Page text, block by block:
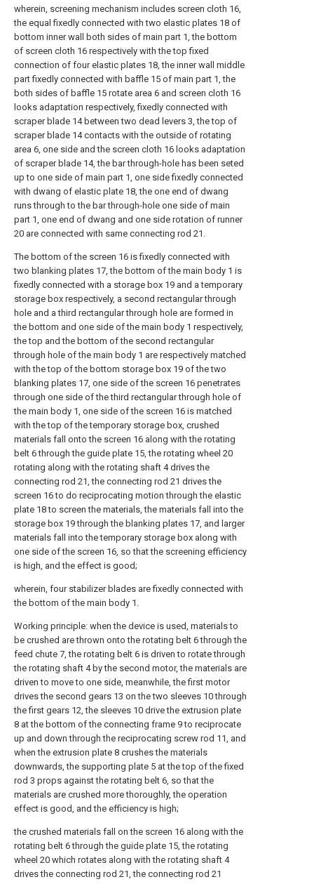
wherein, screening mechanism includes screen cloth 16,
the equal fixedly connected with two elastic plates 18 of
bottom inner wall both sides of main part 1, the bottom
of screen cloth 16 respectively with the top fixed
connection of four elastic plates 18, the inner wall middle
part fixedly connected with baffle 15 of main part 1, the
both sides of baffle 15 rotate area 6 and screen cloth 16
looks adaptation respectively, fixedly connected with
scraper blade 14 between two dead levers 3, the top of
scraper blade 14 contacts with the outside of rotating
area 6, one side and the screen cloth 16 looks adaptation
of scraper blade 14, the bar through-hole has been seted
up to one side of main part 1, one side fixedly connected
with dwang of elastic plate 18, the one end of dwang
runs through to the bar through-hole one side of main
part 1, one end of dwang and one side rotation of runner
20 are connected with same connecting rod 21.
The bottom of the screen 16 is fixedly connected with
two blanking plates 17, the bottom of the main body 1 is
fixedly connected with a storage box 19 and a temporary
storage box respectively, a second rectangular through
hole and a third rectangular through hole are formed in
the bottom and one side of the main body 1 respectively,
the top and the bottom of the second rectangular
through hole of the main body 1 are respectively matched
with the top of the bottom storage box 19 of the two
blanking plates 17, one side of the screen 16 penetrates
through one side of the third rectangular through hole of
the main body 1, one side of the screen 16 is matched
with the top of the temporary storage box, crushed
materials fall onto the screen 16 along with the rotating
belt 6 through the guide plate 15, the rotating wheel 20
rotating along with the rotating shaft 4 drives the
connecting rod 21, the connecting rod 21 drives the
screen 16 to do reciprocating motion through the elastic
plate 18 to screen the materials, the materials fall into the
storage box 19 through the blanking plates 17, and larger
materials fall into the temporary storage box along with
one side of the screen 16, so that the screening efficiency
is high, and the effect is good;
wherein, four stabilizer blades are fixedly connected with
the bottom of the main body 1.
Working principle: when the device is used, materials to
be crushed are thrown onto the rotating belt 6 through the
feed chute 7, the rotating belt 6 is driven to rotate through
the rotating shaft 4 by the second motor, the materials are
driven to move to one side, meanwhile, the first motor
drives the second gears 13 on the two sleeves 10 through
the first gears 12, the sleeves 10 drive the extrusion plate
8 at the bottom of the connecting frame 9 to reciprocate
up and down through the reciprocating screw rod 11, and
when the extrusion plate 8 crushes the materials
downwards, the supporting plate 5 at the top of the fixed
rod 3 props against the rotating belt 6, so that the
materials are crushed more thoroughly, the operation
effect is good, and the efficiency is high;
the crushed materials fall on the screen 16 along with the
rotating belt 6 through the guide plate 15, the rotating
wheel 20 which rotates along with the rotating shaft 4
drives the connecting rod 21, the connecting rod 21